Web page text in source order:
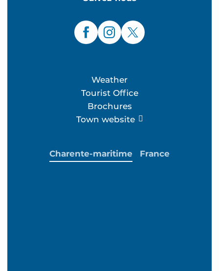
Weather
Tourist Office
Brochures
Town website
Charente-maritime France